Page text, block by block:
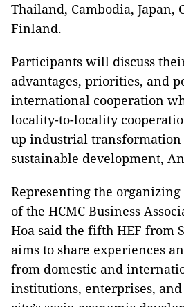
Thailand, Cambodia, Japan,
Finland.
Participants will discuss
advantages, priorities, and
international cooperation
locality-to-locality
up industrial transformation
sustainable development,
Representing the
of the HCMC Business
Hoa said the fifth HEF from
aims to share experiences
from domestic and
institutions, enterprises,